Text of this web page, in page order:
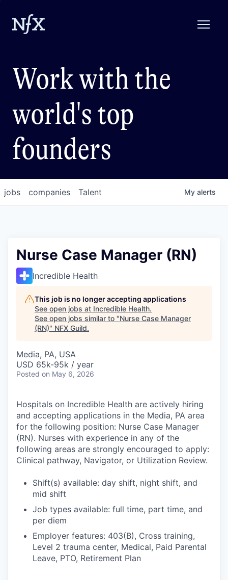
Work with the
world's top
founders
jobs companies Talent My alerts
Nurse Case Manager (RN)
Incredible Health
This job is no longer accepting applications
See open jobs at Incredible Health.
See open jobs similar to "Nurse Case Manager
(RN)" NFX Guild.
Media, PA, USA
USD 65k-95k / year
Posted on May 6, 2026
Hospitals on Incredible Health are actively hiring
and accepting applications in the Media, PA area
for the following position: Nurse Case Manager
(RN). Nurses with experience in any of the
following areas are strongly encouraged to apply:
Clinical pathway, Navigator, or Utilization Review.
Shift(s) available: day shift, night shift, and
mid shift
Job types available: full time, part time, and
per diem
Employer features: 403(B), Cross training,
Level 2 trauma center, Medical, Paid Parental
Leave, PTO, Retirement Plan